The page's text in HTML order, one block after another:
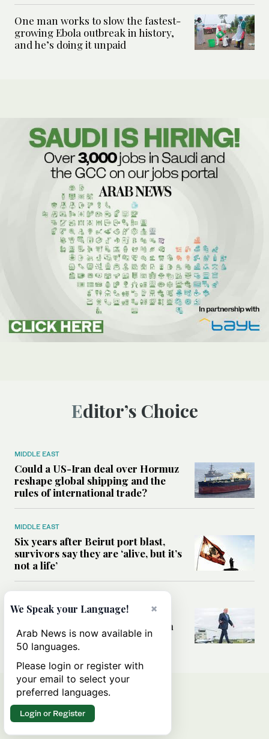
One man works to slow the fastest-
growing Ebola outbreak in history,
and he’s doing it unpaid
Editor’s Choice
MIDDLE EAST
Could a US-Iran deal over Hormuz
reshape global shipping and the
rules of international trade?
MIDDLE EAST
Six years after Beirut port blast,
survivors say they are ‘alive, but it’s
not a life’
Can Trump’s ‘art of the deal’
strategy reshape the conflict with
Iran?
×
We Speak your Language!
Arab News is now available in
50 languages.
Please login or register with
your email to select your
preferred languages.
Login or Register